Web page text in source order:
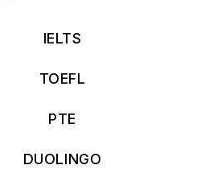
IELTS
TOEFL
PTE
DUOLINGO